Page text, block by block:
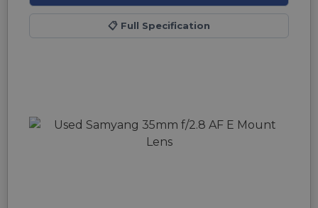
📋 Full Specification